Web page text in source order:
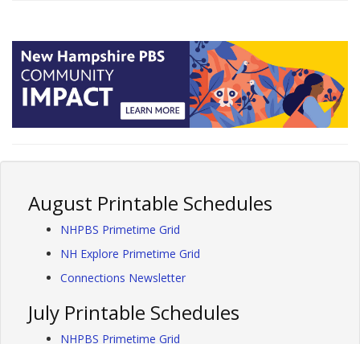
August Printable Schedules
NHPBS Primetime Grid
NH Explore Primetime Grid
Connections Newsletter
July Printable Schedules
NHPBS Primetime Grid